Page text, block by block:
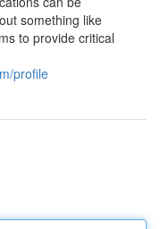
something like
to provide critical
profile